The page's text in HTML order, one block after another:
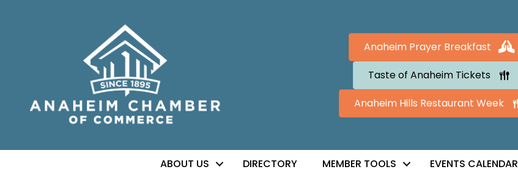
Anaheim Prayer Breakfast
Taste of Anaheim Tickets
Anaheim Hills Restaurant Week
ABOUT US DIRECTORY MEMBER TOOLS EVENTS CALENDAR